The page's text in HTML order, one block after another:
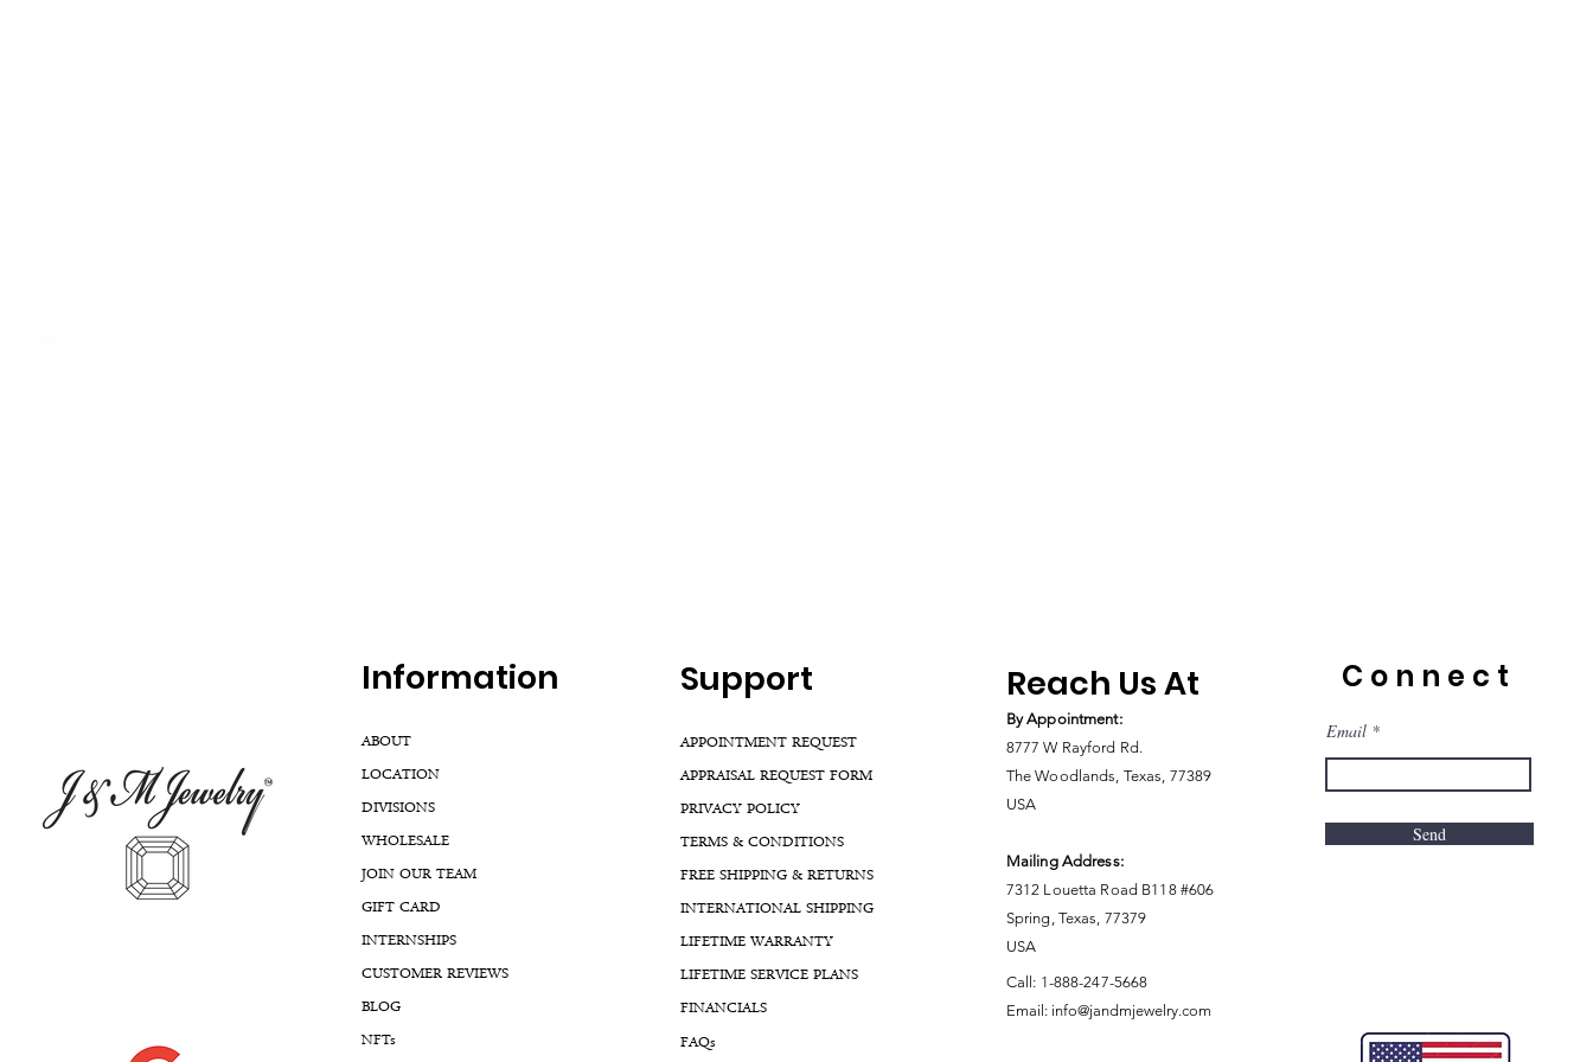
Information
ABOUT
LOCATION
DIVISIONS
WHOLESALE
JOIN OUR TEAM
GIFT CARD
INTERNSHIPS
CUSTOMER REVIEWS
BLOG
NFTs
Support
APPOINTMENT REQUEST
APPRAISAL REQUEST FORM
PRIVACY POLICY
TERMS & CONDITIONS
FREE SHIPPING & RETURNS
INTERNATIONAL SHIPPING
LIFETIME WARRANTY
LIFETIME SERVICE PLANS
FINANCIALS
FAQs
Reach Us At
By Appointment:
8777 W Rayford Rd.
The Woodlands, Texas, 77389
USA
Mailing Address:
7312 Louetta Road B118 #606
Spring, Texas, 77379
USA
Call: 1-888-247-5668
Email: info@jandmjewelry.com
Connect
Email
Send